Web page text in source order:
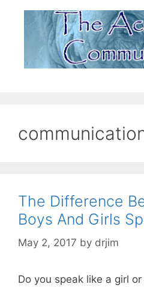
The Difference
Boys And Girls
May 2, 2017 by drjim
Do you speak like a girl